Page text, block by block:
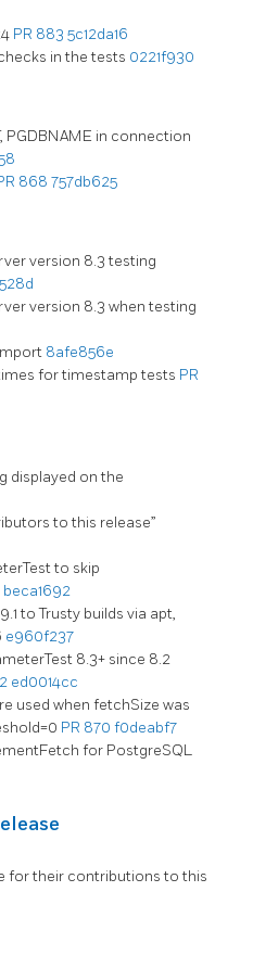
PR 883 5c12da16
in the tests 0221f930
PGDBNAME in connection
868 757db625
version 8.3 testing
version 8.3 when testing
8afe856e
for timestamp tests PR
displayed on the
to this release”
to skip
beca1692
to Trusty builds via apt,
e960f237
8.3+ since 8.2
ed0014cc
used when fetchSize was
PR 870 f0deabf7
for PostgreSQL
for their contributions to this